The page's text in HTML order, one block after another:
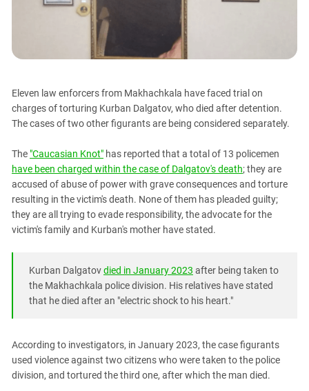
PERSECUTION OF ACTIVISTS
KADYROV VS WILDBERRIES
Karachay-Cherkessia
Krasnodar Territory
North Caucasus
North Ossetia-Alania
North-Caucasian Federal District
Rostov Region
South Caucasus
South Federal District
Volgograd Region
Eleven law enforcers from Makhachkala have faced trial on
charges of torturing Kurban Dalgatov, who died after detention.
The cases of two other figurants are being considered separately.
The "Caucasian Knot" has reported that a total of 13 policemen
have been charged within the case of Dalgatov's death; they are
accused of abuse of power with grave consequences and torture
resulting in the victim's death. None of them has pleaded guilty;
they are all trying to evade responsibility, the advocate for the
victim's family and Kurban's mother have stated.
Kurban Dalgatovdied in January 2023 after being taken to
the Makhachkala police division. His relatives have stated
that he died after an "electric shock to his heart."
According to investigators, in January 2023, the case figurants
used violence against two citizens who were taken to the police
division, and tortured the third one, after which the man died.